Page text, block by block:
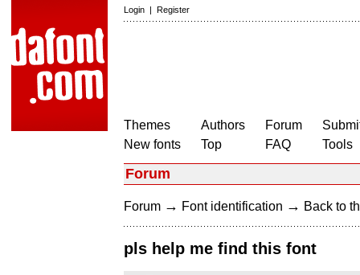
Login | Register
Themes
New fonts
Authors
Top
Forum
FAQ
Tools
Forum
Forum → Font identification → Back to
pls help me find this font